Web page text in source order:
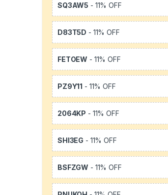
SQ3AW5 - 11% OFF
D83T5D - 11% OFF
FETOEW - 11% OFF
PZ9Y11 - 11% OFF
2064KP - 11% OFF
SHI3EG - 11% OFF
BSFZGW - 11% OFF